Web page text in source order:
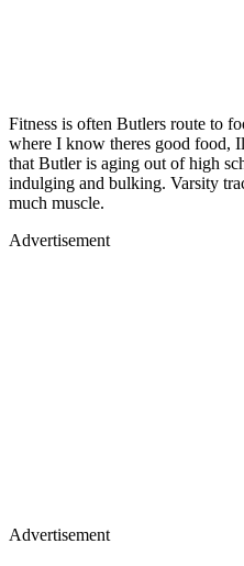
Fitness is often Butlers route to
where I know theres good food,
that Butler is aging out of high
indulging and bulking. Varsity
much muscle.
Advertisement
Advertisement